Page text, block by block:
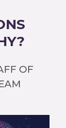
OF